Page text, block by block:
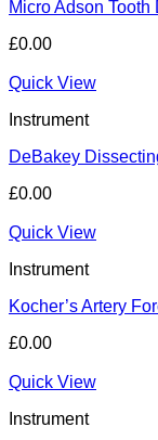
Micro Adson
£0.00
Quick View
Instrument
DeBakey
£0.00
Quick View
Instrument
Kocher’s Artery
£0.00
Quick View
Instrument